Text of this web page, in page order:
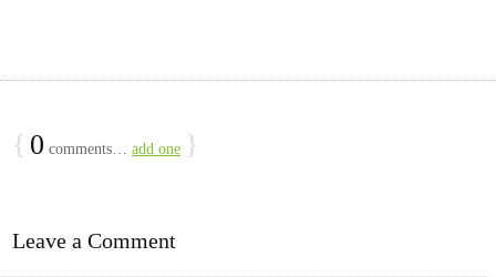
{ 0 comments… add one }
Leave a Comment